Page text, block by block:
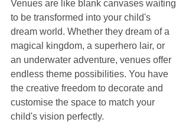
Venues are like blank canvases waiting
to be transformed into your child's
dream world. Whether they dream of a
magical kingdom, a superhero lair, or
an underwater adventure, venues offer
endless theme possibilities. You have
the creative freedom to decorate and
customise the space to match your
child's vision perfectly.